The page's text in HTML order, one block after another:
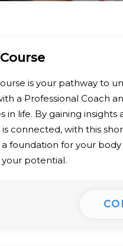
is your pathway to
a Professional Coach
life. By gaining insights
connected, with this
foundation for your
potential.